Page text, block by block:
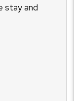
stay and